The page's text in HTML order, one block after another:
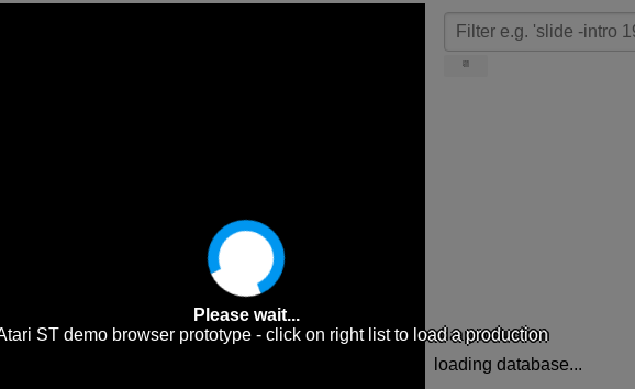
Please wait...
ST demo browser prototype - click on right list to load a production
📆
loading database...